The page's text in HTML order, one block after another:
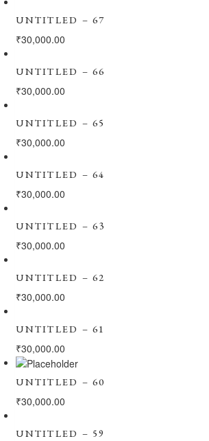
UNTITLED – 67
₹30,000.00
UNTITLED – 66
₹30,000.00
UNTITLED – 65
₹30,000.00
UNTITLED – 64
₹30,000.00
UNTITLED – 63
₹30,000.00
UNTITLED – 62
₹30,000.00
UNTITLED – 61
₹30,000.00
UNTITLED – 60
₹30,000.00
UNTITLED – 59